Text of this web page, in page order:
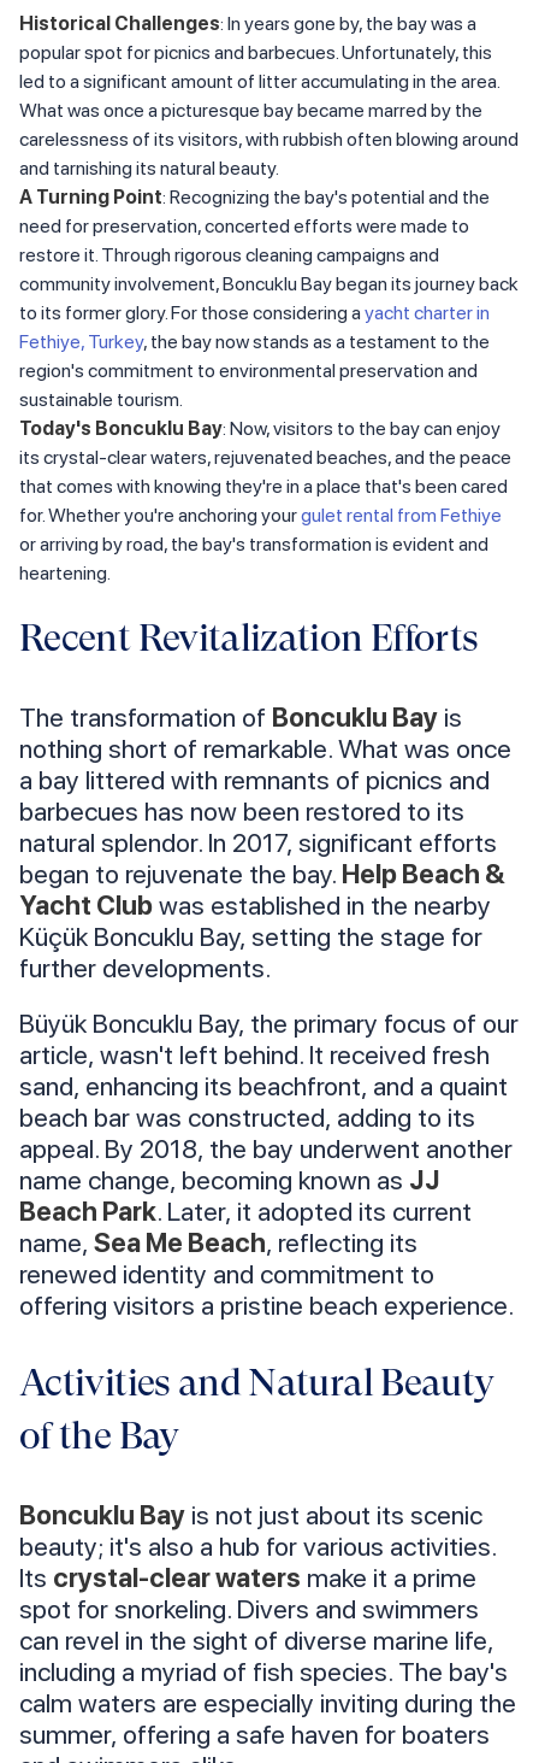
Historical Challenges: In years gone by, the bay was a
popular spot for picnics and barbecues. Unfortunately, this
led to a significant amount of litter accumulating in the area.
What was once a picturesque bay became marred by the
carelessness of its visitors, with rubbish often blowing around
and tarnishing its natural beauty.
A Turning Point: Recognizing the bay's potential and the
need for preservation, concerted efforts were made to
restore it. Through rigorous cleaning campaigns and
community involvement, Boncuklu Bay began its journey back
to its former glory. For those considering a yacht charter in
Fethiye, Turkey, the bay now stands as a testament to the
region's commitment to environmental preservation and
sustainable tourism.
Today's Boncuklu Bay: Now, visitors to the bay can enjoy
its crystal-clear waters, rejuvenated beaches, and the peace
that comes with knowing they're in a place that's been cared
for. Whether you're anchoring yourgulet rental from Fethiye
or arriving by road, the bay's transformation is evident and
heartening.
Recent Revitalization Efforts
The transformation of Boncuklu Bay is
nothing short of remarkable. What was once
a bay littered with remnants of picnics and
barbecues has now been restored to its
natural splendor. In 2017, significant efforts
began to rejuvenate the bay. Help Beach &
Yacht Clubwas established in the nearby
Küçük Boncuklu Bay, setting the stage for
further developments.
Büyük Boncuklu Bay, the primary focus of our
article, wasn't left behind. It received fresh
sand, enhancing its beachfront, and a quaint
beach bar was constructed, adding to its
appeal. By 2018, the bay underwent another
name change, becoming known as JJ
Beach Park. Later, it adopted its current
name, Sea Me Beach, reflecting its
renewed identity and commitment to
offering visitors a pristine beach experience.
Activities and Natural Beauty
of the Bay
Boncuklu Bay is not just about its scenic
beauty; it's also a hub for various activities.
Its crystal-clear waters make it a prime
spot for snorkeling. Divers and swimmers
can revel in the sight of diverse marine life,
including a myriad of fish species. The bay's
calm waters are especially inviting during the
summer, offering a safe haven for boaters